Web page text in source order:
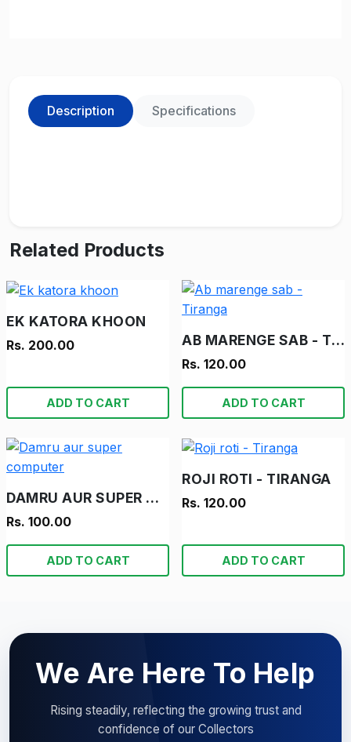
Description Specifications
Related Products
EK KATORA KHOON
Rs. 200.00
ADD TO CART
AB MARENGE SAB - TIRANGA
Rs. 120.00
ADD TO CART
DAMRU AUR SUPER COMPUTER
Rs. 100.00
ADD TO CART
ROJI ROTI - TIRANGA
Rs. 120.00
ADD TO CART
We Are Here To Help
Rising steadily, reflecting the growing trust and
confidence of our Collectors